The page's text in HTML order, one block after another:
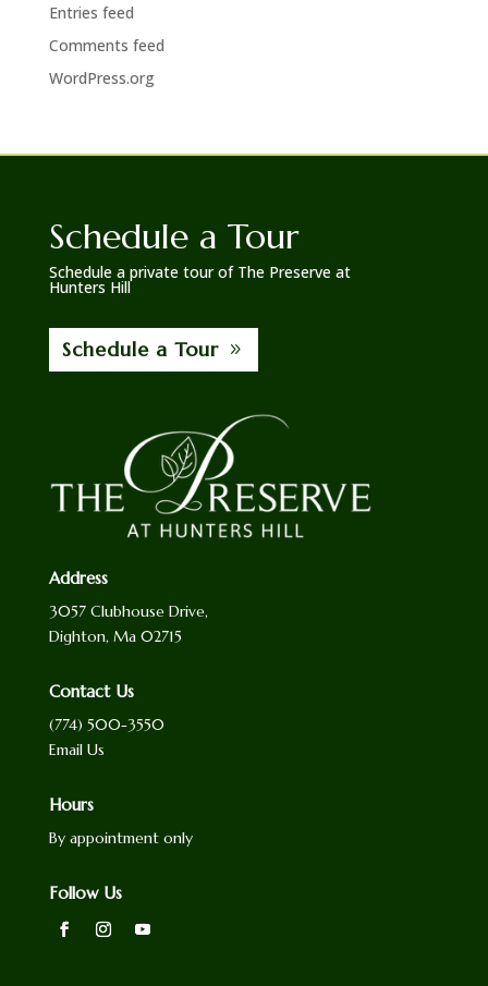
Entries feed
Comments feed
WordPress.org
Schedule a Tour
Schedule a private tour of The Preserve at
Hunters Hill
Schedule a Tour
Address
3057 Clubhouse Drive,
Dighton, Ma 02715
Contact Us
(774) 500-3550
Email Us
Hours
By appointment only
Follow Us